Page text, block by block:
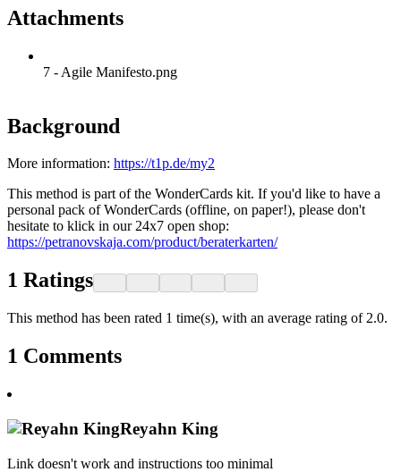
Attachments
7 - Agile Manifesto.png
Background
More information: https://t1p.de/my2
This method is part of the WonderCards kit. If you'd like to have a
personal pack of WonderCards (offline, on paper!), please don't
hesitate to klick in our 24x7 open shop:
https://petranovskaja.com/product/beraterkarten/
1 Ratings
This method has been rated 1 time(s), with an average rating of 2.0.
1 Comments
Reyahn King
Link doesn't work and instructions too minimal